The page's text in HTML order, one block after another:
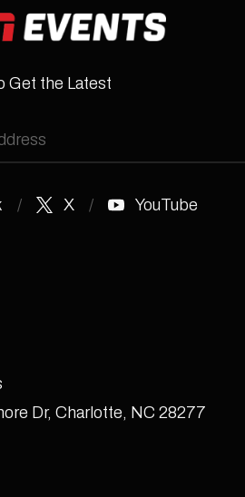
Get the Latest
X YouTube
Dr, Charlotte, NC 28277